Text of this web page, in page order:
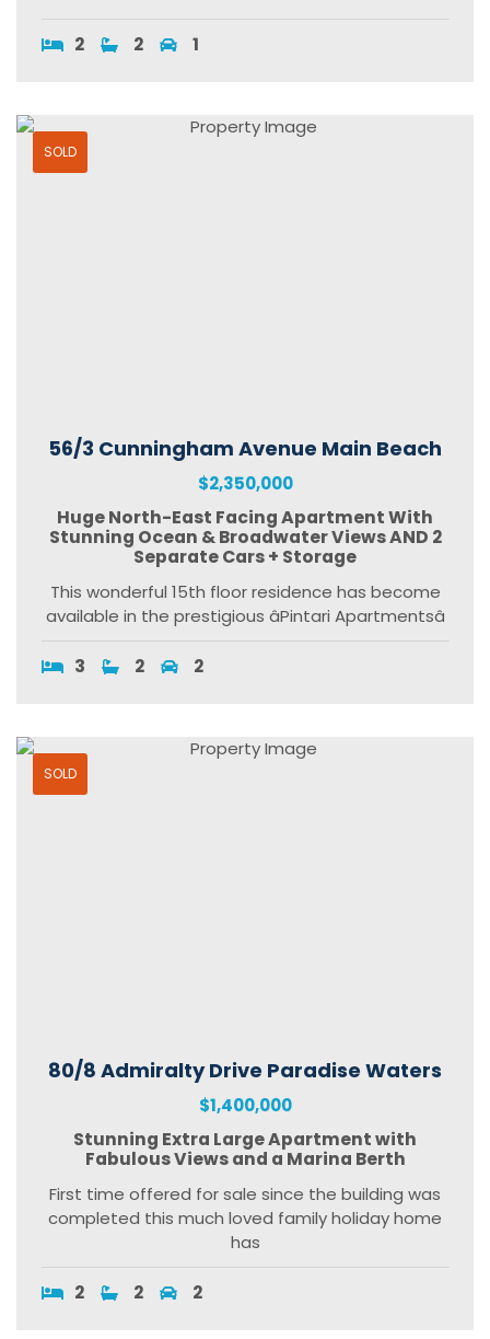
2 2 1
SOLD
56/3 Cunningham Avenue Main Beach
$2,350,000
Huge North-East Facing Apartment With
Stunning Ocean & Broadwater Views AND 2
Separate Cars + Storage
This wonderful 15th floor residence has become
available in the prestigious âPintari Apartmentsâ
3 2 2
SOLD
80/8 Admiralty Drive Paradise Waters
$1,400,000
Stunning Extra Large Apartment with
Fabulous Views and a Marina Berth
First time offered for sale since the building was
completed this much loved family holiday home
has
2 2 2